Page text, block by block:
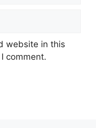
website in this
comment.